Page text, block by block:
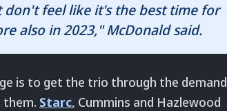
don't feel like it's the best time for
also in 2023," McDonald said.
is to get the trio through the demand
them. Starc, Cummins and Hazlewood